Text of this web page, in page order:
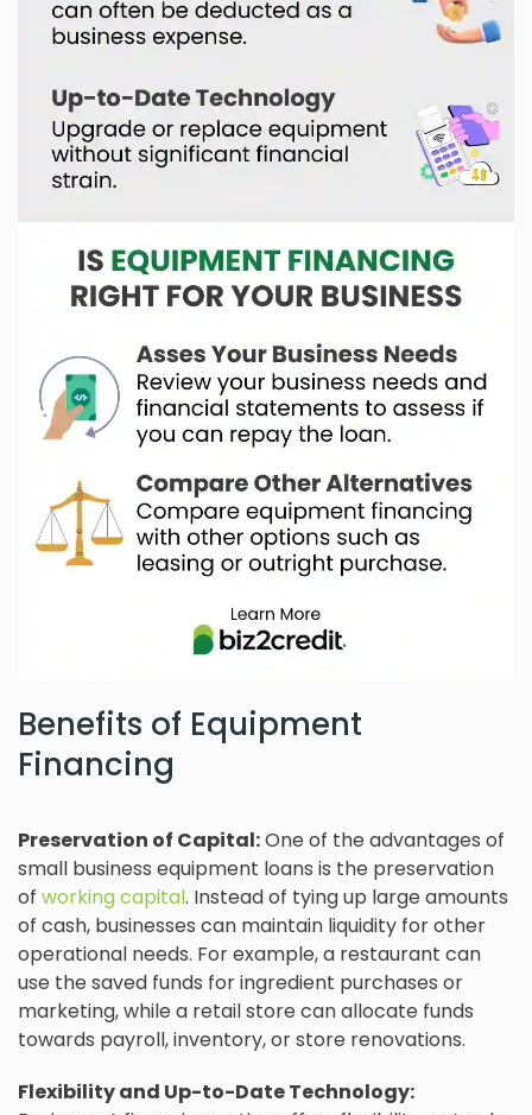
Benefits of Equipment
Financing
Preservation of Capital:One of the advantages of
small business equipment loans is the preservation
of working capital. Instead of tying up large amounts
of cash, businesses can maintain liquidity for other
operational needs. For example, a restaurant can
use the saved funds for ingredient purchases or
marketing, while a retail store can allocate funds
towards payroll, inventory, or store renovations.
Flexibility and Up-to-Date Technology: